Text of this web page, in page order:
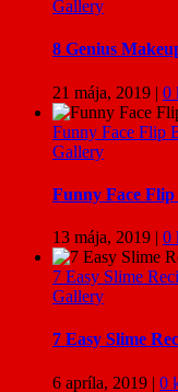
Gallery
8 Genius
21 mája, 2019 | 0
Funny Face Flip
Gallery
Funny Face
13 mája, 2019 | 0
7 Easy Slime
Gallery
7 Easy Slime
6 apríla, 2019 | 0